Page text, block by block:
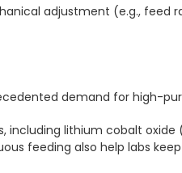
adjustment (e.g.,
demand for high-
lithium cobalt
feeding also help labs